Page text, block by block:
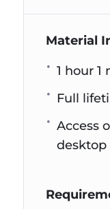
Material
1 hour
Full
Access
desktop